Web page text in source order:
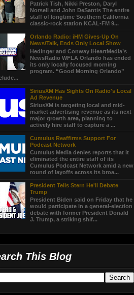
Patrick Tish, Nikki Preston, Daryl
Norsell and John DeSantis The entire
staff of longtime Southern California
classic-rock station KCAL-FM 9...
Orlando Radio: iHM Gives-Up On
News/Talk, Ends Only Local Show
Hedinger and Conway iHeartMedia’s
NewsRadio WFLA Orlando has ended
its only locally focused morning
program. “Good Morning Orlando”
SiriusXM Has Sights On Radio's Local
Ad Revenue
SiriusXM is targeting local and mid-
market advertising revenue as its next
major growth area, planning to
actively hire staff to capture a ...
Cumulus Reaffirms Support For
Podcast Network
Cumulus Media denies reports that it
eliminated the entire staff of its
Cumulus Podcast Network amid a new
round of layoffs across its broa...
President Tells Stern He'll Debate
Trump
President Biden said on Friday that he
would participate in a general-election
debate with former President Donald
J. Trump, a striking shif...
This Blog